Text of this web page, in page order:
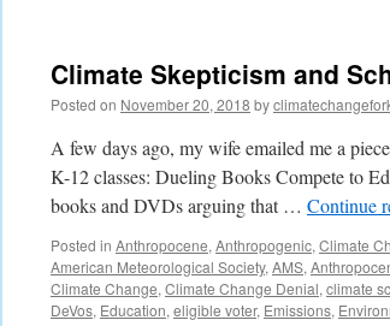
Climate Skepticism and
Posted on November 20, 2018 by
A few days ago, my wife emailed me a
K-12 classes: Dueling Books Compete to
books and DVDs arguing that … Continue
Posted in Anthropocene, Anthropogenic, Climate
American Meteorological Society, AMS,
Climate Change, Climate Change Denial, climate
DeVos, Education, eligible voter, Emissions,